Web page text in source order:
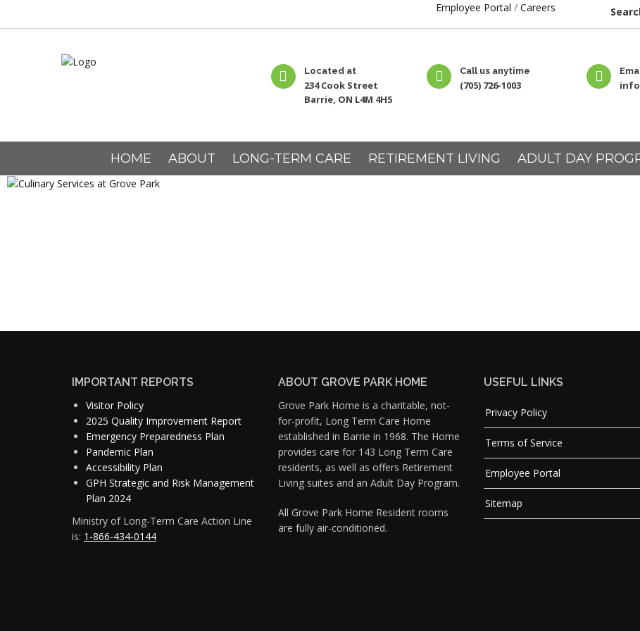
Employee Portal / Careers
Located at
234 Cook Street
Barrie, ON L4M 4H5
Call us anytime
(705) 726-1003
HOME ABOUT LONG-TERM CARE RETIREMENT LIVING ADULT DAY
IMPORTANT REPORTS
Visitor Policy
2025 Quality Improvement Report
Emergency Preparedness Plan
Pandemic Plan
Accessibility Plan
GPH Strategic and Risk Management
Plan 2024
Ministry of Long-Term Care Action Line
is: 1-866-434-0144
ABOUT GROVE PARK HOME
Grove Park Home is a charitable, not-
for-profit, Long Term Care Home
established in Barrie in 1968. The Home
provides care for 143 Long Term Care
residents, as well as offers Retirement
Living suites and an Adult Day Program.
All Grove Park Home Resident rooms
are fully air-conditioned.
USEFUL LINKS
Privacy Policy
Terms of Service
Employee Portal
Sitemap